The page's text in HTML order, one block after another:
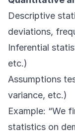
Descriptive
deviations,
Inferential
etc.)
Assumptions
variance, etc.)
Example: “We
statistics on